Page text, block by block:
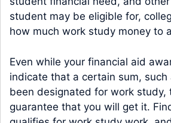
student may be eligible for,
how much work study money to
Even while your financial aid
indicate that a certain sum,
been designated for work study,
guarantee that you will get it.